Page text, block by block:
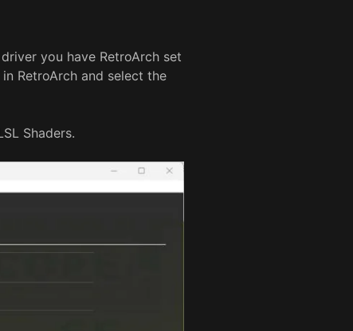
you have RetroArch set
in RetroArch and select the
Shaders.